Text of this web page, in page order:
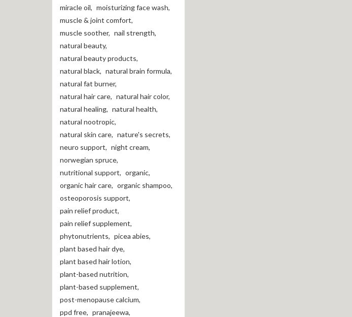
miracle oil, moisturizing face wash,
muscle & joint comfort,
muscle soother, nail strength,
natural beauty,
natural beauty products,
natural black, natural brain formula,
natural fat burner,
natural hair care, natural hair color,
natural healing, natural health,
natural nootropic,
natural skin care, nature's secrets,
neuro support, night cream,
norwegian spruce,
nutritional support, organic,
organic hair care, organic shampoo,
osteoporosis support,
pain relief product,
pain relief supplement,
phytonutrients, picea abies,
plant based hair dye,
plant based hair lotion,
plant-based nutrition,
plant-based supplement,
post-menopause calcium,
ppd free, pranajeewa,